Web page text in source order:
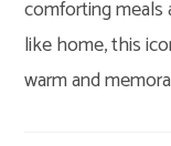
comforting
like home, this
warm and